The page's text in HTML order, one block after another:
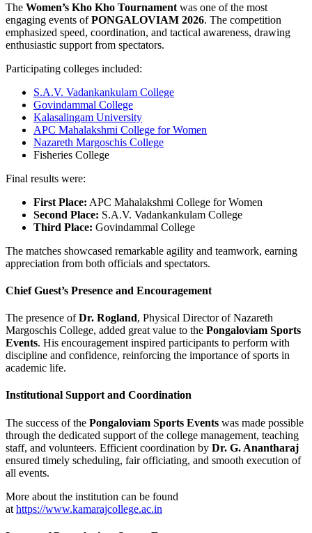
The Women’s Kho Kho Tournament was one of the most
engaging events ofPONGALOVIAM 2026. The competition
emphasized speed, coordination, and tactical awareness, drawing
enthusiastic support from spectators.
Participating colleges included:
S.A.V. Vadankankulam College
Govindammal College
Kalasalingam University
APC Mahalakshmi College for Women
Nazareth Margoschis College
Fisheries College
Final results were:
First Place: APC Mahalakshmi College for Women
Second Place: S.A.V. Vadankankulam College
Third Place: Govindammal College
The matches showcased remarkable agility and teamwork, earning
appreciation from both officials and spectators.
Chief Guest’s Presence and Encouragement
The presence ofDr. Rogland, Physical Director of Nazareth
Margoschis College, added great value to the Pongaloviam Sports
Events. His encouragement inspired participants to perform with
discipline and confidence, reinforcing the importance of sports in
academic life.
Institutional Support and Coordination
The success of the Pongaloviam Sports Events was made possible
through the dedicated support of the college management, teaching
staff, and volunteers. Efficient coordination by Dr. G. Anantharaj
ensured timely scheduling, fair officiating, and smooth execution of
all events.
More about the institution can be found
at https://www.kamarajcollege.ac.in